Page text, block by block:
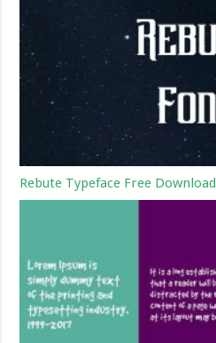
Rebute Typeface Free Download